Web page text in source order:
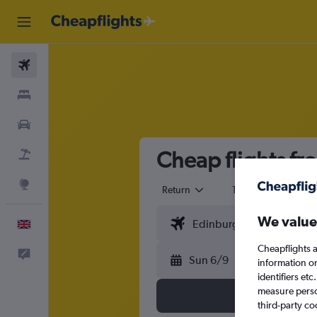
Cheap flights
Return 1 adult
Sun 6/9
We
Cheapflights
information
identifiers
measure
third-party